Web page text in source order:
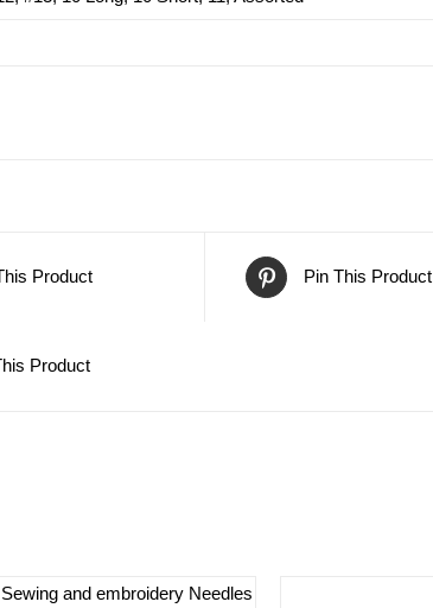
Product Pin This Product
Product